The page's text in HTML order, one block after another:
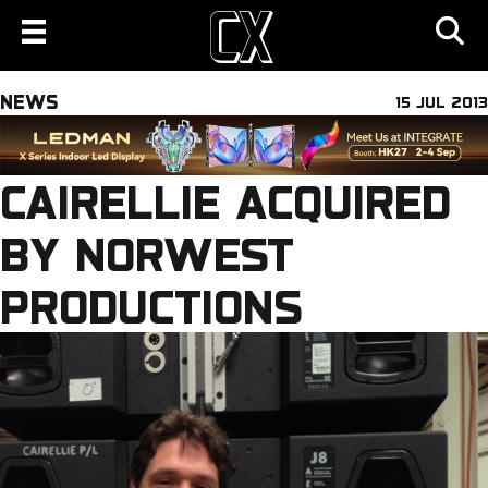
NEWS 15 JUL 2013
CAIRELLIE ACQUIRED
BY NORWEST
PRODUCTIONS